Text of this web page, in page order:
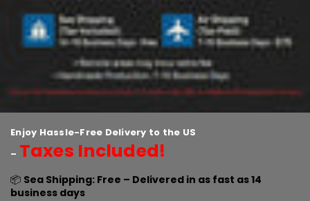
Enjoy Hassle-Free Delivery to the US
– Taxes Included!
📦 Sea Shipping: Free – Delivered in as fast as 14
business days